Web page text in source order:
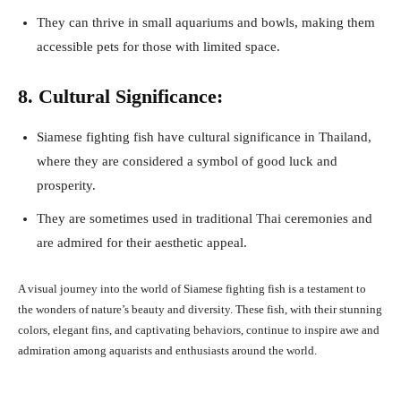
They can thrive in small aquariums and bowls, making them
accessible pets for those with limited space.
8. Cultural Significance:
Siamese fighting fish have cultural significance in Thailand,
where they are considered a symbol of good luck and
prosperity.
They are sometimes used in traditional Thai ceremonies and
are admired for their aesthetic appeal.
A visual journey into the world of Siamese fighting fish is a testament to
the wonders of nature’s beauty and diversity. These fish, with their stunning
colors, elegant fins, and captivating behaviors, continue to inspire awe and
admiration among aquarists and enthusiasts around the world.